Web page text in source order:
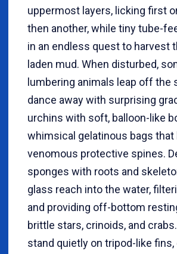
uppermost layers, licking first
then another, while tiny tube-
in an endless quest to harvest
laden mud. When disturbed,
lumbering animals leap off the
dance away with surprising
urchins with soft, balloon-like
whimsical gelatinous bags that
venomous protective spines.
sponges with roots and
glass reach into the water,
and providing off-bottom
brittle stars, crinoids, and
stand quietly on tripod-like fins,